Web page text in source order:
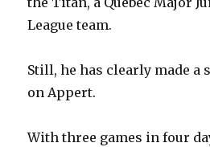
League team.
Still, he has clearly made
on Appert.
With three games in four